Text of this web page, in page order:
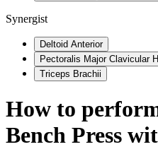
Synergist
Deltoid Anterior
Pectoralis Major Clavicular
Triceps Brachii
How to
Bench Press